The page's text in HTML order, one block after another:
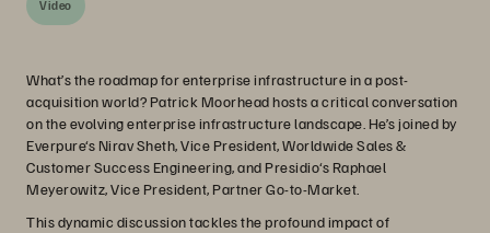
Video
What’s the roadmap for enterprise infrastructure in a post-
acquisition world? Patrick Moorhead hosts a critical conversation
on the evolving enterprise infrastructure landscape. He’s joined by
Everpure‘s Nirav Sheth, Vice President, Worldwide Sales &
Customer Success Engineering, and Presidio‘s Raphael
Meyerowitz, Vice President, Partner Go-to-Market.
This dynamic discussion tackles the profound impact of